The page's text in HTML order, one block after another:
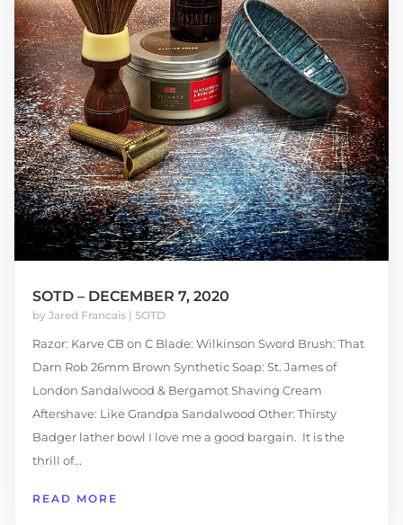
SOTD – DECEMBER 7, 2020
by Jared Francais| SOTD
Razor: Karve CB on C Blade: Wilkinson Sword Brush: That
Darn Rob 26mm Brown Synthetic Soap: St. James of
London Sandalwood & Bergamot Shaving Cream
Aftershave: Like Grandpa Sandalwood Other: Thirsty
Badger lather bowl I love me a good bargain. It is the
thrill of...
READ MORE